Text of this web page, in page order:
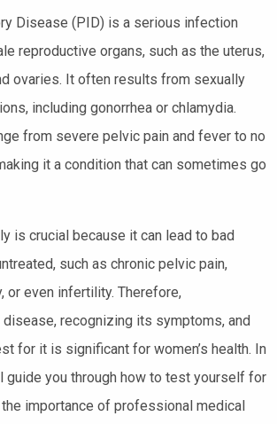
Disease (PID) is a serious infection
reproductive organs, such as the uterus,
ovaries. It often results from sexually
including gonorrhea or chlamydia.
from severe pelvic pain and fever to no
it a condition that can sometimes go
is crucial because it can lead to bad
such as chronic pelvic pain,
or even infertility. Therefore,
recognizing its symptoms, and
for it is significant for women’s health. In
guide you through how to test yourself for
importance of professional medical